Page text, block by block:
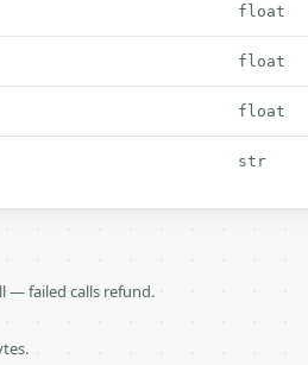
float
float
float
str
— failed calls refund.